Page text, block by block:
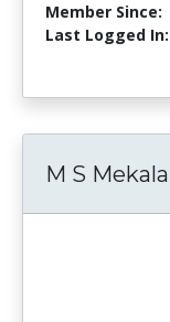
Member Since:
Last Logged In:
M S Mekala